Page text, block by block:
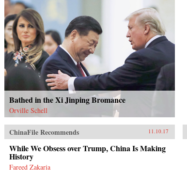
Bathed in the Xi Jinping Bromance
Orville Schell
ChinaFile Recommends 11.10.17
While We Obsess over Trump, China Is Making
History
Fareed Zakaria